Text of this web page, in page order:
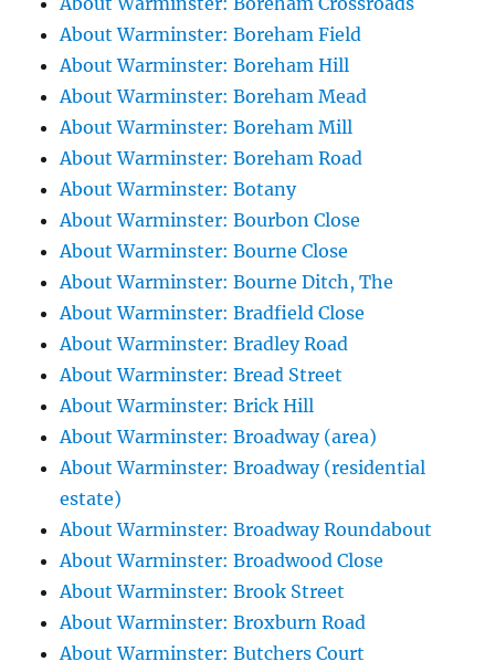
About Warminster: Boreham Field
About Warminster: Boreham Hill
About Warminster: Boreham Mead
About Warminster: Boreham Mill
About Warminster: Boreham Road
About Warminster: Botany
About Warminster: Bourbon Close
About Warminster: Bourne Close
About Warminster: Bourne Ditch, The
About Warminster: Bradfield Close
About Warminster: Bradley Road
About Warminster: Bread Street
About Warminster: Brick Hill
About Warminster: Broadway (area)
About Warminster: Broadway (residential
estate)
About Warminster: Broadway Roundabout
About Warminster: Broadwood Close
About Warminster: Brook Street
About Warminster: Broxburn Road
About Warminster: Butchers Court